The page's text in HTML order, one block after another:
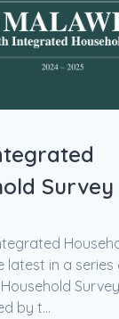
Survey
latest in a series
by t...